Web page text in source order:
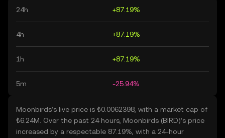
24h +87.19%
4h +87.19%
1h +87.19%
5m -25.94%
Moonbirds’s live price is ₺0.0062398, with a market cap of
₺6.24M. Over the past 24 hours, Moonbirds (BIRD)’s price
increased by a respectable 87.19%, with a 24-hour